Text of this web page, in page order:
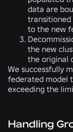
data are
to the new
the new
the original
We successfully
federated model
exceeding the
Handling